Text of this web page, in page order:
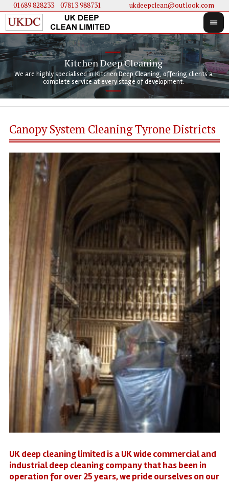
01689 828233.... 07813 988731 ukdeepclean@outlook.com
Kitchen Deep Cleaning
We are highly specialised in Kitchen Deep Cleaning, offering clients a
complete service at every stage of development.
We
Canopy System Cleaning Tyrone Districts
UK deep cleaning limited is a UK wide commercial and
industrial deep cleaning company that has been in
operation for over 25 years, we pride ourselves on our